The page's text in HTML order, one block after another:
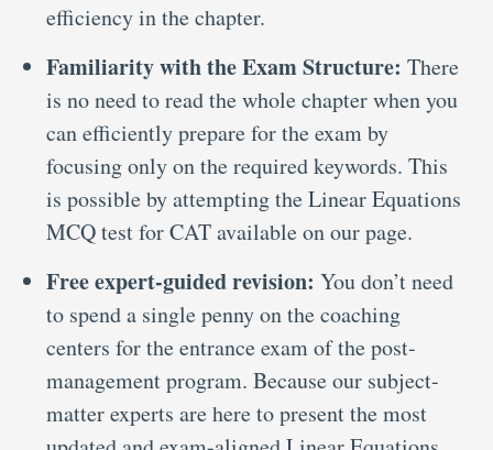
efficiency in the chapter.
Familiarity with the Exam Structure: There
is no need to read the whole chapter when you
can efficiently prepare for the exam by
focusing only on the required keywords. This
is possible by attempting the Linear Equations
MCQ test for CATavailable on our page.
Free expert-guided revision: You don’t need
to spend a single penny on the coaching
centers for the entrance exam of the post-
management program. Because our subject-
matter experts are here to present the most